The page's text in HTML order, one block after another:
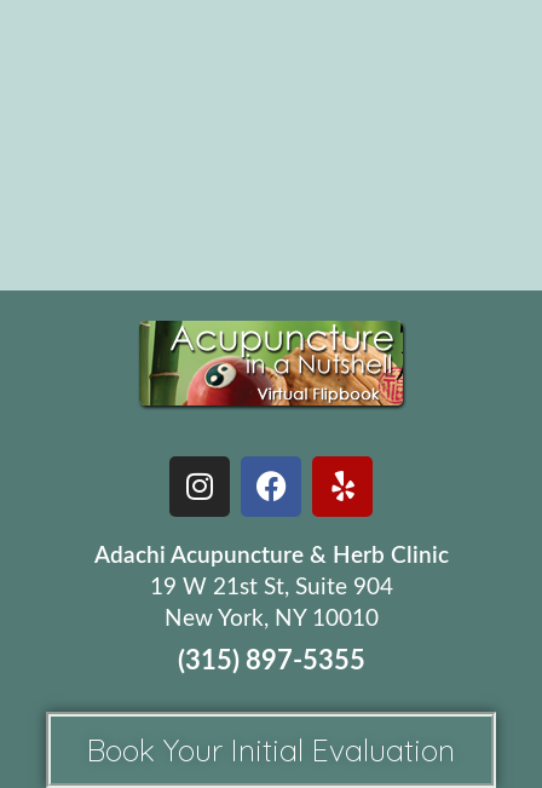
Adachi Acupuncture & Herb Clinic
19 W 21st St, Suite 904
New York, NY 10010
(315) 897-5355
Book Your Initial Evaluation